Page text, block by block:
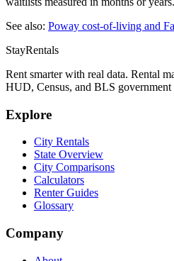
See also: Poway cost-of-living and
StayRentals
Rent smarter with real data. Rental
HUD, Census, and BLS government
Explore
City Rentals
State Overview
City Comparisons
Calculators
Renter Guides
Glossary
Company